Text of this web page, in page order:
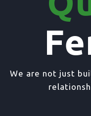
We are not just